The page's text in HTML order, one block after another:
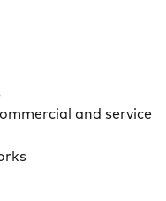
and service